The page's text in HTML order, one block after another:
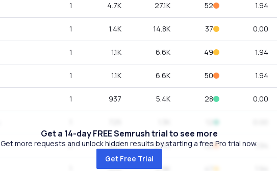
1 4.7K 27.1K 52 1.94
1 1.4K 14.8K 37 0.00
1 1.1K 6.6K 49 1.94
1 1.1K 6.6K 50 1.94
1 937 5.4K 28 0.00
5 661 27.1K 52 1.94
504 2.9K
Get a 14-day FREE Semrush trial to see more
Get more requests and unlock hidden results by starting a free Pro trial now.
Get Free Trial